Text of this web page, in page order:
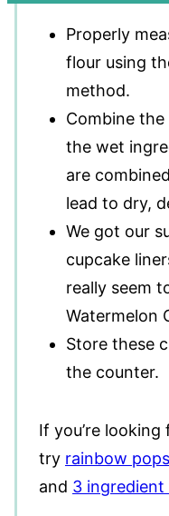
Properly
flour using
method.
Combine
the wet
are
lead to dry,
We got our
cupcake
really seem
Watermelon
Store these
the counter.
If you’re
try rainbow
and 3